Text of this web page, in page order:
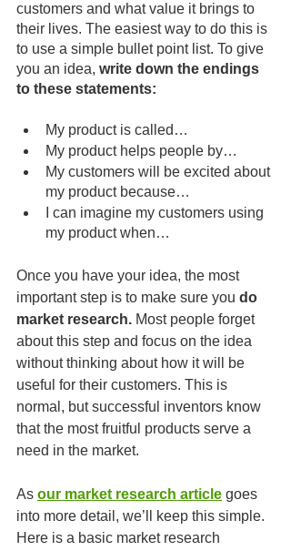
customers and what value it brings to
their lives. The easiest way to do this is
to use a simple bullet point list. To give
you an idea, write down the endings
to these statements:
My product is called…
My product helps people by…
My customers will be excited about
my product because…
I can imagine my customers using
my product when…
Once you have your idea, the most
important step is to make sure you do
market research. Most people forget
about this step and focus on the idea
without thinking about how it will be
useful for their customers. This is
normal, but successful inventors know
that the most fruitful products serve a
need in the market.
As our market research article goes
into more detail, we’ll keep this simple.
Here is a basic market research